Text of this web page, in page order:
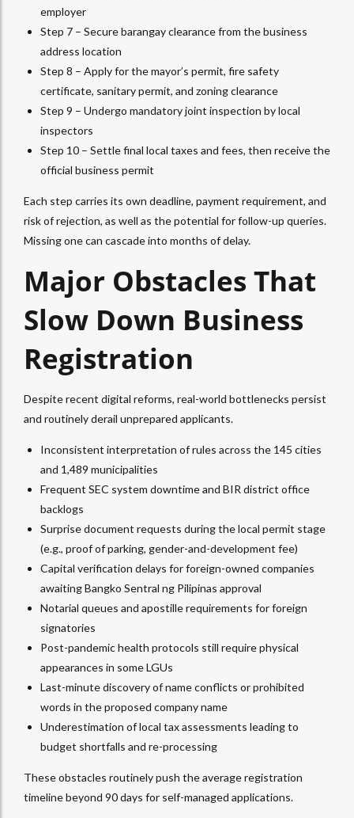
employer
Step 7 – Secure barangay clearance from the business
address location
Step 8 – Apply for the mayor’s permit, fire safety
certificate, sanitary permit, and zoning clearance
Step 9 – Undergo mandatory joint inspection by local
inspectors
Step 10 – Settle final local taxes and fees, then receive the
official business permit
Each step carries its own deadline, payment requirement, and
risk of rejection, as well as the potential for follow-up queries.
Missing one can cascade into months of delay.
Major Obstacles That
Slow Down Business
Registration
Despite recent digital reforms, real-world bottlenecks persist
and routinely derail unprepared applicants.
Inconsistent interpretation of rules across the 145 cities
and 1,489 municipalities
Frequent SEC system downtime and BIR district office
backlogs
Surprise document requests during the local permit stage
(e.g., proof of parking, gender-and-development fee)
Capital verification delays for foreign-owned companies
awaiting Bangko Sentral ng Pilipinas approval
Notarial queues and apostille requirements for foreign
signatories
Post-pandemic health protocols still require physical
appearances in some LGUs
Last-minute discovery of name conflicts or prohibited
words in the proposed company name
Underestimation of local tax assessments leading to
budget shortfalls and re-processing
These obstacles routinely push the average registration
timeline beyond 90 days for self-managed applications.